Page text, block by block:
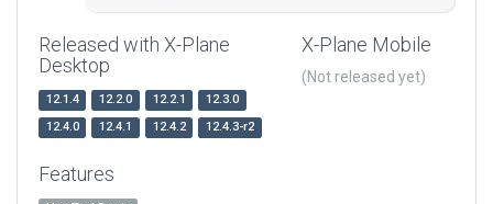
Released with X-Plane
Desktop
12.1.4 12.2.0 12.2.1
12.3.0
12.4.0
12.4.1 12.4.2 12.4.3-r2
X-Plane Mobile
(Not released yet)
Features